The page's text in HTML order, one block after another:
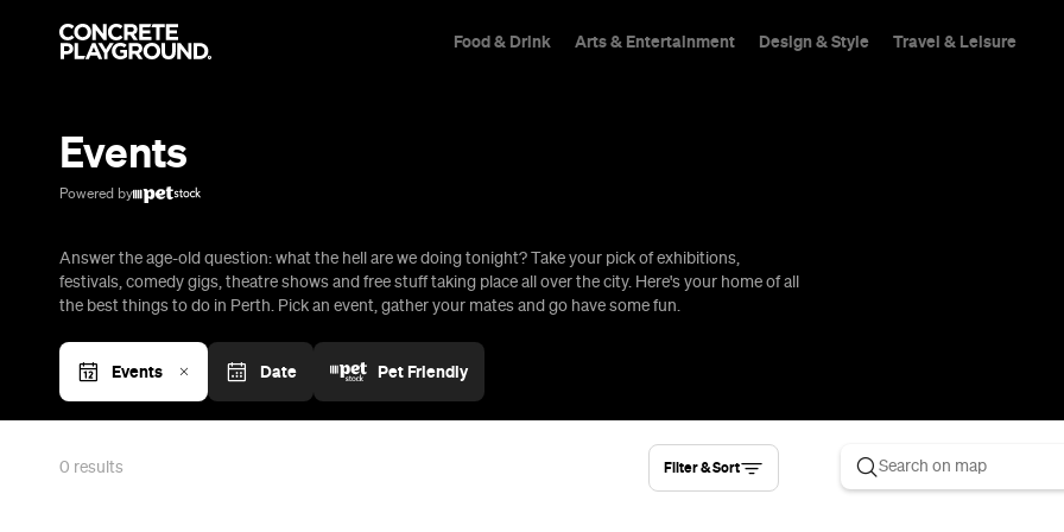
Food & Drink Arts & Entertainment Design & Style Travel & Leisure
Events
Powered by
Answer the age-old question: what the hell are we doing tonight? Take your pick of exhibitions,
festivals, comedy gigs, theatre shows and free stuff taking place all over the city. Here's your home of all
the best things to do in Perth. Pick an event, gather your mates and go have some fun.
Events Date Pet Friendly
0 results Filter & Sort
Start building your dream trip.
Click 'add to trip' on the pop up box to begin your journey. Save,
Restaurants Shops Bars Cafes Events Pubs Things To Do